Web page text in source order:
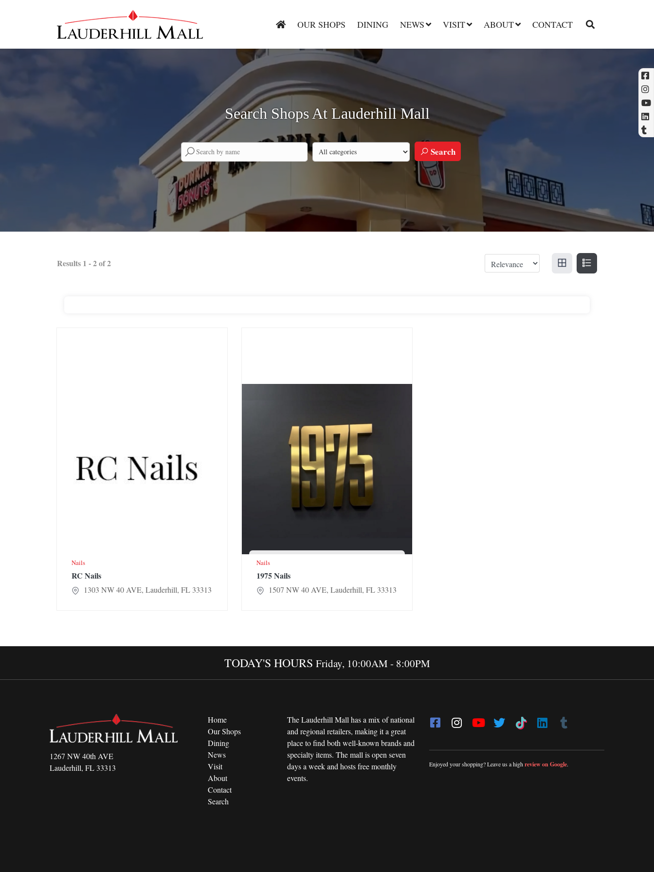
OUR SHOPS DINING NEWS VISIT ABOUT CONTACT
Search Shops At Lauderhill Mall
Search by company name Search by category Search
Results 1 -2of2
Nails
RC Nails
1303 NW 40 AVE, Lauderhill, FL 33313
Nails
1975 Nails
1507 NW 40 AVE, Lauderhill, FL 33313
TODAY'S HOURS Friday, 10:00AM - 8:00PM
1267 NW 40th AVE
Lauderhill, FL 33313
Home
Our Shops
Dining
News
Visit
About
Contact
Search
The Lauderhill Mall has a mix of national
and regional retailers, making it a great
place to find both well-known brands and
specialty items. The mall is open seven
days a week and hosts free monthly
events.
Enjoyed your shopping? Leave us a highreview on Google.